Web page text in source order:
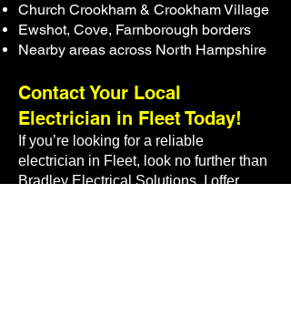
Church Crookham & Crookham Village
Ewshot, Cove, Farnborough borders
Nearby areas across North Hampshire
Contact Your Local
Electrician in Fleet Today!
If you’re looking for a reliable
electrician in Fleet, look no further than
Bradley Electrical Solutions. I offer